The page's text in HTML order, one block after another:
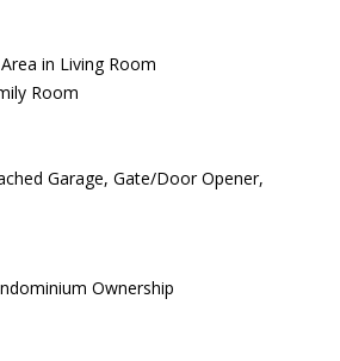
in Living Room
Room
Garage, Gate/Door Opener,
Ownership